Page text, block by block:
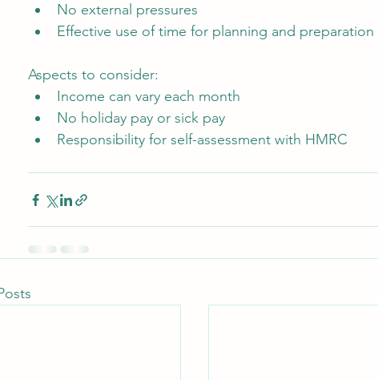
No external pressures
Effective use of time for planning and preparation
Aspects to consider:
Income can vary each month
No holiday pay or sick pay
Responsibility for self-assessment with HMRC